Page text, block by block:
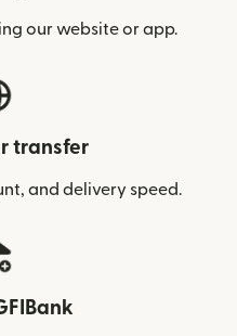
our website or app.
transfer
and delivery speed.